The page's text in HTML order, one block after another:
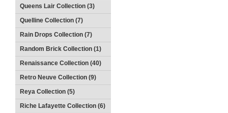
Queens Lair Collection (3)
Quelline Collection (7)
Rain Drops Collection (7)
Random Brick Collection (1)
Renaissance Collection (40)
Retro Neuve Collection (9)
Reya Collection (5)
Riche Lafayette Collection (6)